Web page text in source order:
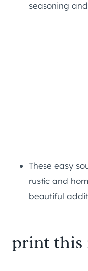
seasoning
These easy
rustic and
beautiful
print this